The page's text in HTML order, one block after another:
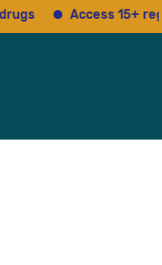
Access 15+